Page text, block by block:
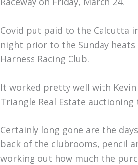
Covid put paid to the Calcutta
night prior to the Sunday
Harness Racing Club.
It worked pretty well with Kevin
Triangle Real Estate
Certainly long gone are the
back of the clubrooms, pencil
working out how much the